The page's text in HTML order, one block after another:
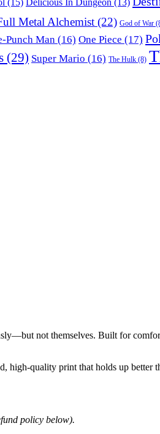
Metal Alchemist (22) God of War
Punch Man (16) One Piece (17)
(29) Super Mario (16) The Hulk (8)
not themselves. Built for
high‑quality print that holds up
policy below).